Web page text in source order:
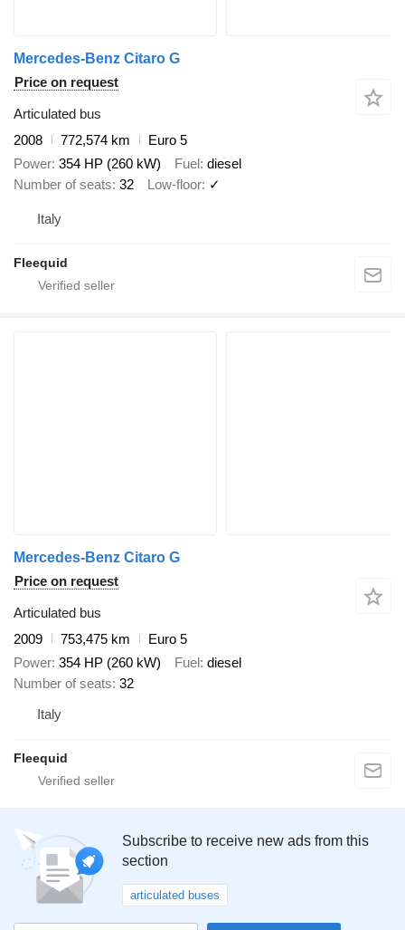
Mercedes-Benz Citaro G
Price on request
Articulated bus
2008
772,574 km
Euro 5
Power 354 HP (260 kW) Fuel diesel
Number of seats 32 Low-floor ✓
Italy
Fleequid
Mercedes-Benz Citaro G
Price on request
Articulated bus
2009
753,475 km
Euro 5
Power 354 HP (260 kW) Fuel diesel
Number of seats 32
Italy
Fleequid
Subscribe to receive new ads from this
section
articulated buses